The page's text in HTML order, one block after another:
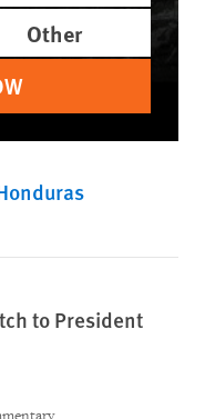
Other
to President